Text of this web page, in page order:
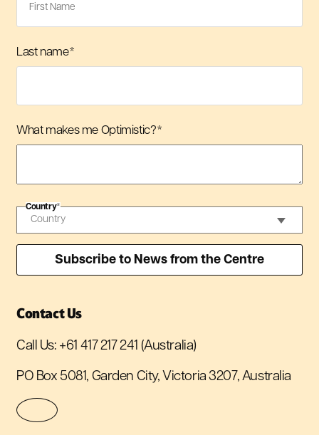
Last name*
What makes me Optimistic?*
Country*
Contact Us
Call Us: +61 417 217 241 (Australia)
PO Box 5081, Garden City, Victoria 3207, Australia